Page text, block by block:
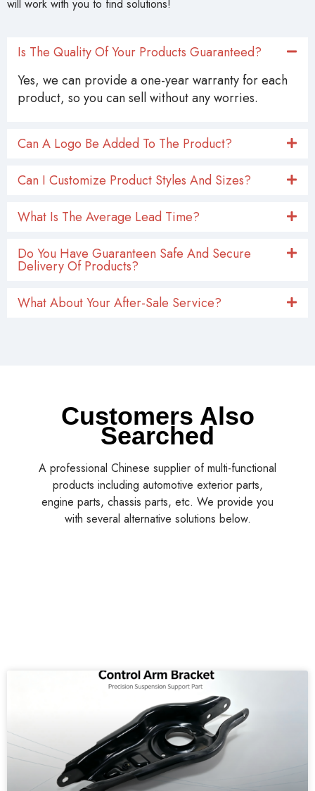
will work with you to find solutions!
Is The Quality Of Your Products Guaranteed?
Yes, we can provide a one-year warranty for each
product, so you can sell without any worries.
Can A Logo Be Added To The Product?
Can I Customize Product Styles And Sizes?
What Is The Average Lead Time?
Do You Have Guaranteen Safe And Secure
Delivery Of Products?
What About Your After-Sale Service?
Customers Also
Searched
A professional Chinese supplier of multi-functional
products including automotive exterior parts,
engine parts, chassis parts, etc. We provide you
with several alternative solutions below.